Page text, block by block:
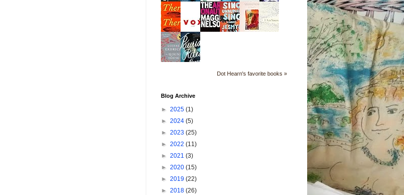
Dot Hearn's favorite books »
Blog Archive
► 2025 (1)
► 2024 (5)
► 2023 (25)
► 2022 (11)
► 2021 (3)
► 2020 (15)
► 2019 (22)
► 2018 (26)